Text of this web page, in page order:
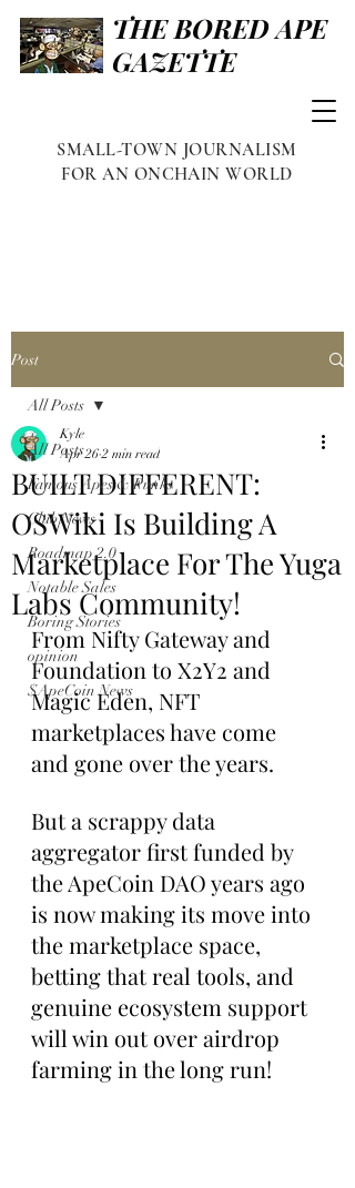
THE BORED APE
GAZETTE
SMALL-TOWN JOURNALISM
FOR AN ONCHAIN WORLD
Post
All Posts
Famous Apes & Punks
Club News
Roadmap 2.0
Notable Sales
Boring Stories
opinion
$ApeCoin News
All Posts
BUILT DIFFERENT:
OSWiki Is Building A
Marketplace For The Yuga
Labs Community!
Kyle
Apr 26 2 min read
From Nifty Gateway and
Foundation to X2Y2 and
Magic Eden, NFT
marketplaces have come
and gone over the years.
But a scrappy data
aggregator first funded by
the ApeCoin DAO years ago
is now making its move into
the marketplace space,
betting that real tools, and
genuine ecosystem support
will win out over airdrop
farming in the long run!